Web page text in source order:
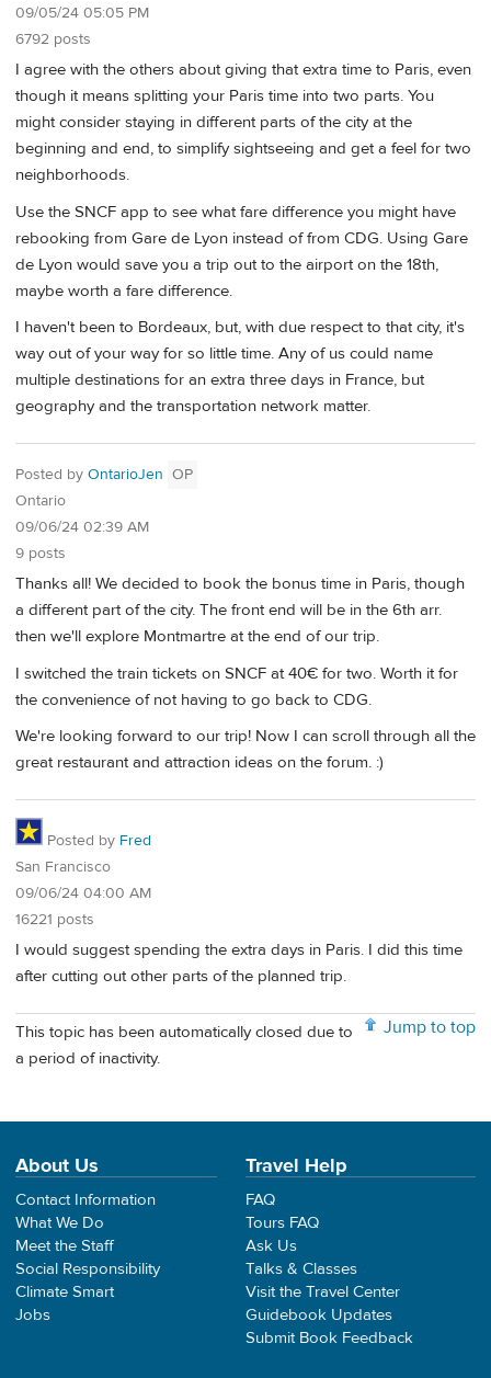
09/05/24 05:05 PM
6792 posts
I agree with the others about giving that extra time to Paris, even
though it means splitting your Paris time into two parts. You
might consider staying in different parts of the city at the
beginning and end, to simplify sightseeing and get a feel for two
neighborhoods.
Use the SNCF app to see what fare difference you might have
rebooking from Gare de Lyon instead of from CDG. Using Gare
de Lyon would save you a trip out to the airport on the 18th,
maybe worth a fare difference.
I haven't been to Bordeaux, but, with due respect to that city, it's
way out of your way for so little time. Any of us could name
multiple destinations for an extra three days in France, but
geography and the transportation network matter.
Posted by OntarioJen OP
Ontario
09/06/24 02:39 AM
9 posts
Thanks all! We decided to book the bonus time in Paris, though
a different part of the city. The front end will be in the 6th arr.
then we'll explore Montmartre at the end of our trip.
I switched the train tickets on SNCF at 40€ for two. Worth it for
the convenience of not having to go back to CDG.
We're looking forward to our trip! Now I can scroll through all the
great restaurant and attraction ideas on the forum. :)
Posted by Fred
San Francisco
09/06/24 04:00 AM
16221 posts
I would suggest spending the extra days in Paris. I did this time
after cutting out other parts of the planned trip.
Jump to top
This topic has been automatically closed due to
a period of inactivity.
About Us
Contact Information
What We Do
Meet the Staff
Social Responsibility
Climate Smart
Jobs
Travel Help
FAQ
Tours FAQ
Ask Us
Talks & Classes
Visit the Travel Center
Guidebook Updates
Submit Book Feedback